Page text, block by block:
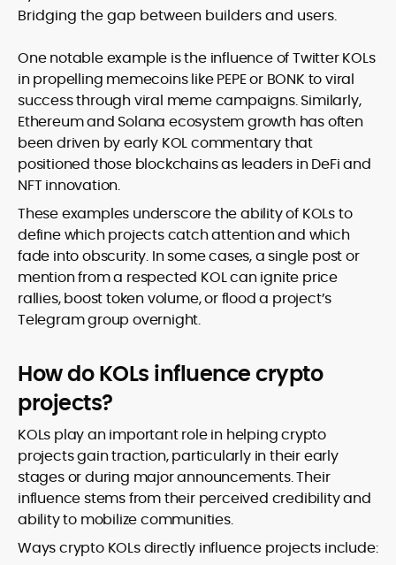
Bridging the gap between builders and users.
One notable example is the influence of Twitter KOLs
in propelling memecoins like PEPE or BONK to viral
success through viral meme campaigns. Similarly,
Ethereum and Solana ecosystem growth has often
been driven by early KOL commentary that
positioned those blockchains as leaders in DeFi and
NFT innovation.
These examples underscore the ability of KOLs to
define which projects catch attention and which
fade into obscurity. In some cases, a single post or
mention from a respected KOL can ignite price
rallies, boost token volume, or flood a project’s
Telegram group overnight.
How do KOLs influence crypto
projects?
KOLs play an important role in helping crypto
projects gain traction, particularly in their early
stages or during major announcements. Their
influence stems from their perceived credibility and
ability to mobilize communities.
Ways crypto KOLs directly influence projects include: